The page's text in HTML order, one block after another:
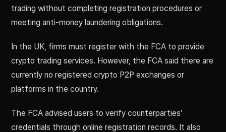
trading without completing registration procedures or
meeting anti-money laundering obligations.
In the UK, firms must register with the FCA to provide
crypto trading services. However, the FCA said there are
currently no registered crypto P2P exchanges or
platforms in the country.
The FCA advised users to verify counterparties’
credentials through online registration records. It also